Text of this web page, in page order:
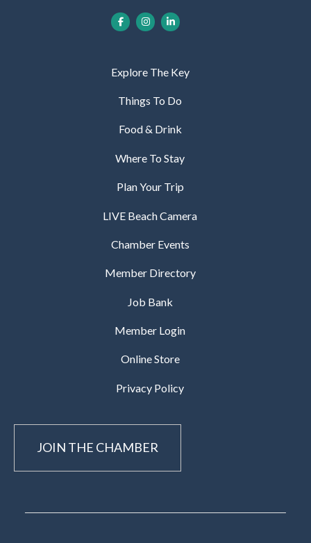
Explore The Key
Things To Do
Food & Drink
Where To Stay
Plan Your Trip
LIVE Beach Camera
Chamber Events
Member Directory
Job Bank
Member Login
Online Store
Privacy Policy
JOIN THE CHAMBER